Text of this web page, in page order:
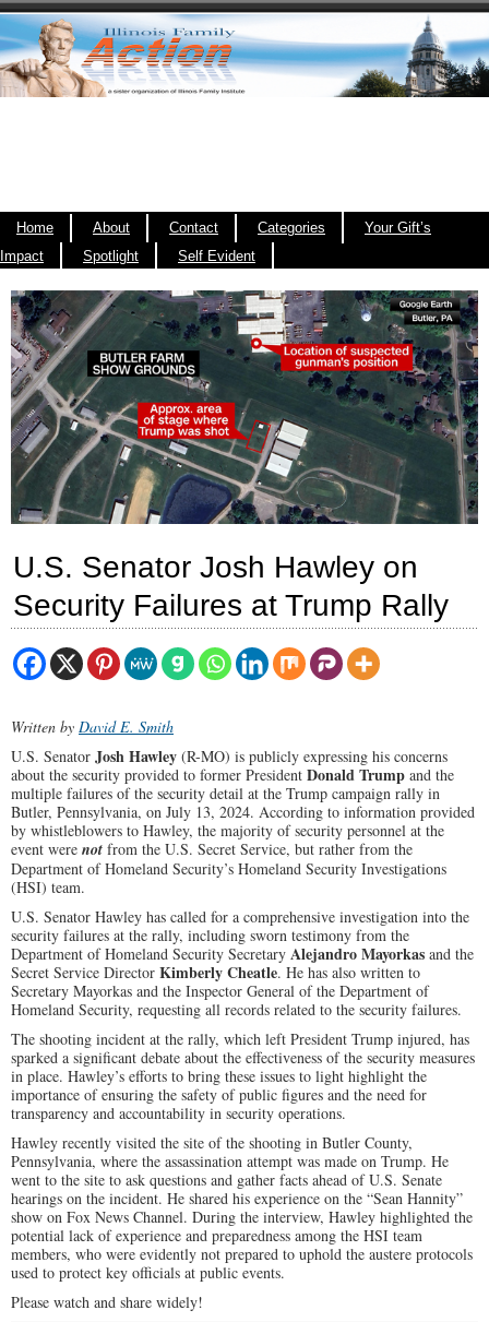
Home About Contact Categories
Your Gift’s
Impact
Spotlight Self Evident
U.S. Senator Josh Hawley on
Security Failures at Trump Rally
Written by David E. Smith
U.S. Senator Josh Hawley (R-MO) is publicly expressing his concerns
about the security provided to former President Donald Trump and the
multiple failures of the security detail at the Trump campaign rally in
Butler, Pennsylvania, on July 13, 2024. According to information provided
by whistleblowers to Hawley, the majority of security personnel at the
event were not from the U.S. Secret Service, but rather from the
Department of Homeland Security’s Homeland Security Investigations
(HSI) team.
U.S. Senator Hawley has called for a comprehensive investigation into the
security failures at the rally, including sworn testimony from the
Department of Homeland Security Secretary Alejandro Mayorkas and the
Secret Service Director Kimberly Cheatle. He has also written to
Secretary Mayorkas and the Inspector General of the Department of
Homeland Security, requesting all records related to the security failures.
The shooting incident at the rally, which left President Trump injured, has
sparked a significant debate about the effectiveness of the security measures
in place. Hawley’s efforts to bring these issues to light highlight the
importance of ensuring the safety of public figures and the need for
transparency and accountability in security operations.
Hawley recently visited the site of the shooting in Butler County,
Pennsylvania, where the assassination attempt was made on Trump. He
went to the site to ask questions and gather facts ahead of U.S. Senate
hearings on the incident. He shared his experience on the “Sean Hannity”
show on Fox News Channel. During the interview, Hawley highlighted the
potential lack of experience and preparedness among the HSI team
members, who were evidently not prepared to uphold the austere protocols
used to protect key officials at public events.
Please watch and share widely!